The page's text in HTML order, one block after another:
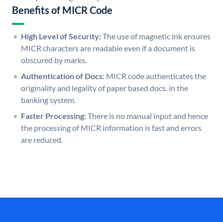
Benefits of MICR Code
High Level of Security:The use of magnetic ink ensures
MICR characters are readable even if a document is
obscured by marks.
Authentication of Docs: MICR code authenticates the
originality and legality of paper based docs. in the
banking system.
Faster Processing:There is no manual input and hence
the processing of MICR information is fast and errors
are reduced.